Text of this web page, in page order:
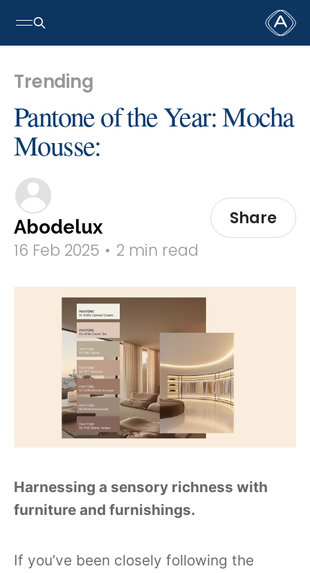
Trending
Pantone of the Year: Mocha
Mousse:
Abodelux
16 Feb 2025 • 2 min read
Share
Harnessing a sensory richness with
furniture and furnishings.
If you’ve been closely following the